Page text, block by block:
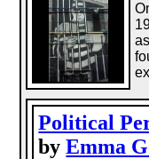
Political
byEmma